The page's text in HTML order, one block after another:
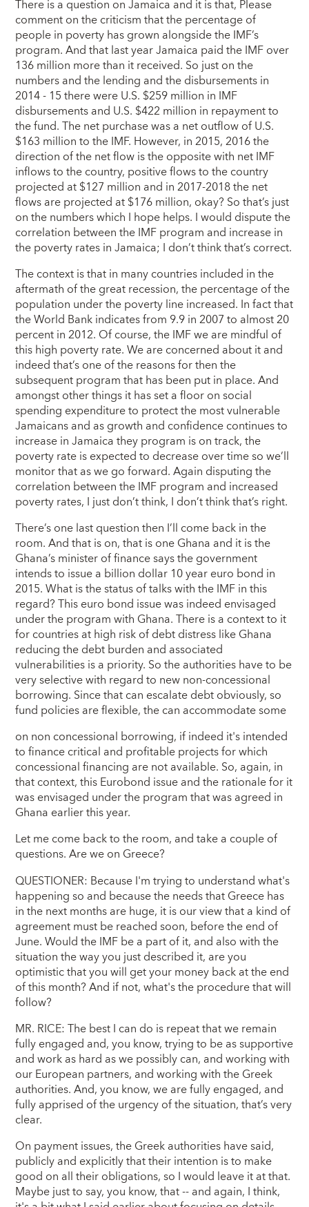
There is a question on Jamaica and it is that, Please
comment on the criticism that the percentage of
people in poverty has grown alongside the IMF’s
program. And that last year Jamaica paid the IMF over
136 million more than it received. So just on the
numbers and the lending and the disbursements in
2014 - 15 there were U.S. $259 million in IMF
disbursements and U.S. $422 million in repayment to
the fund. The net purchase was a net outflow of U.S.
$163 million to the IMF. However, in 2015, 2016 the
direction of the net flow is the opposite with net IMF
inflows to the country, positive flows to the country
projected at $127 million and in 2017-2018 the net
flows are projected at $176 million, okay? So that’s just
on the numbers which I hope helps. I would dispute the
correlation between the IMF program and increase in
the poverty rates in Jamaica; I don’t think that’s correct.
The context is that in many countries included in the
aftermath of the great recession, the percentage of the
population under the poverty line increased. In fact that
the World Bank indicates from 9.9 in 2007 to almost 20
percent in 2012. Of course, the IMF we are mindful of
this high poverty rate. We are concerned about it and
indeed that’s one of the reasons for then the
subsequent program that has been put in place. And
amongst other things it has set a floor on social
spending expenditure to protect the most vulnerable
Jamaicans and as growth and confidence continues to
increase in Jamaica they program is on track, the
poverty rate is expected to decrease over time so we’ll
monitor that as we go forward. Again disputing the
correlation between the IMF program and increased
poverty rates, I just don’t think, I don’t think that’s right.
There’s one last question then I’ll come back in the
room. And that is on, that is one Ghana and it is the
Ghana’s minister of finance says the government
intends to issue a billion dollar 10 year euro bond in
2015. What is the status of talks with the IMF in this
regard? This euro bond issue was indeed envisaged
under the program with Ghana. There is a context to it
for countries at high risk of debt distress like Ghana
reducing the debt burden and associated
vulnerabilities is a priority. So the authorities have to be
very selective with regard to new non-concessional
borrowing. Since that can escalate debt obviously, so
fund policies are flexible, the can accommodate some
on non concessional borrowing, if indeed it's intended
to finance critical and profitable projects for which
concessional financing are not available. So, again, in
that context, this Eurobond issue and the rationale for it
was envisaged under the program that was agreed in
Ghana earlier this year.
Let me come back to the room, and take a couple of
questions. Are we on Greece?
QUESTIONER: Because I'm trying to understand what's
happening so and because the needs that Greece has
in the next months are huge, it is our view that a kind of
agreement must be reached soon, before the end of
June. Would the IMF be a part of it, and also with the
situation the way you just described it, are you
optimistic that you will get your money back at the end
of this month? And if not, what's the procedure that will
follow?
MR. RICE: The best I can do is repeat that we remain
fully engaged and, you know, trying to be as supportive
and work as hard as we possibly can, and working with
our European partners, and working with the Greek
authorities. And, you know, we are fully engaged, and
fully apprised of the urgency of the situation, that’s very
clear.
On payment issues, the Greek authorities have said,
publicly and explicitly that their intention is to make
good on all their obligations, so I would leave it at that.
Maybe just to say, you know, that -- and again, I think,